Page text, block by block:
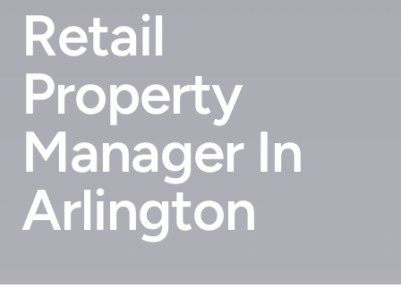
Retail
Property
Manager In
Arlington